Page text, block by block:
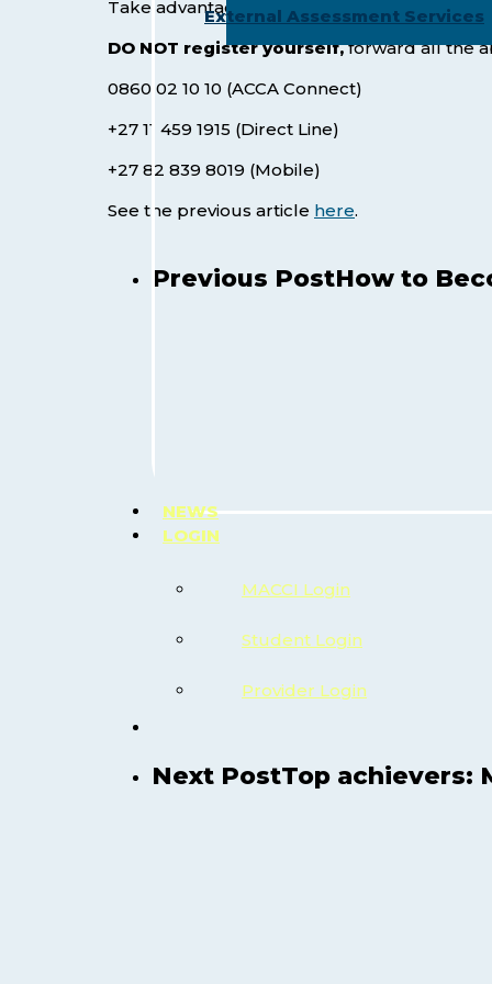
External Assessment Services
NEWS
LOGIN
MACCI Login
Student Login
Provider Login
Take advantage of this
massive saving of
DO NOT register yourself,forward all the
0860 02 10 10 (ACCA Connect)
+27 11 459 1915 (Direct Line)
+27 82 839 8019 (Mobile)
See the previous article here.
Previous PostHow to
Next PostTop achievers: